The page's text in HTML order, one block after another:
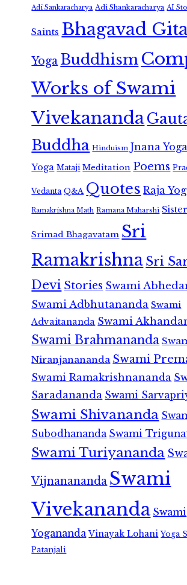
Adi Sankaracharya Adi Shankaracharya AI
Saints Bhagavad
Yoga Buddhism
Works of Swami
Vivekananda
Buddha Hinduism Jnana Yoga
Yoga Mataji Meditation Poems
Vedanta Q&A Quotes Raja
Ramakrishna Math Ramana Maharshi
Srimad Bhagavatam Sri
RamakrishnaSri
Devi Stories Swami
Swami Adbhutananda Swami
Advaitananda Swami
Swami Brahmananda
Niranjanananda Swami
Swami Ramakrishnananda
Saradananda Swami
Swami Shivananda
Subodhananda Swami
Swami Turiyananda
Vijnanananda Swami
Vivekananda Swami
Yogananda Vinayak Lohani Yoga
Patanjali